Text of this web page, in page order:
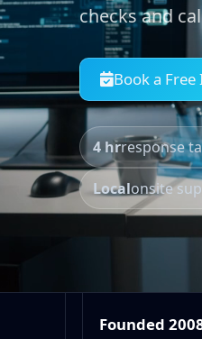
checks and
Book a Free
4 hrresponse
Localonsite
Founded